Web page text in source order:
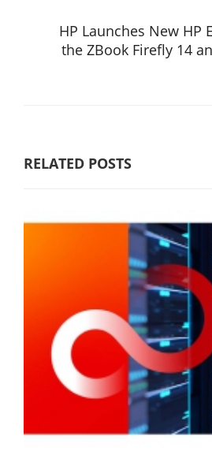
HP Launches New HP
the ZBook Firefly 14
RELATED POSTS